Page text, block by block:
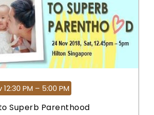
PM – 5:00 PM
Superb Parenthood